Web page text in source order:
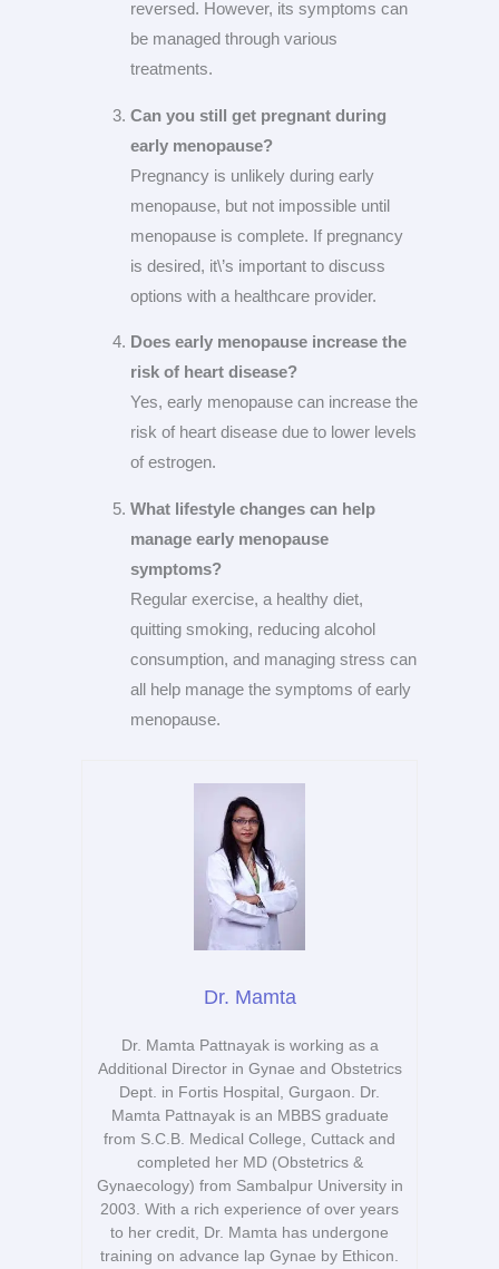
reversed. However, its symptoms can
be managed through various
treatments.
Can you still get pregnant during
early menopause?
Pregnancy is unlikely during early
menopause, but not impossible until
menopause is complete. If pregnancy
is desired, it\’s important to discuss
options with a healthcare provider.
Does early menopause increase the
risk of heart disease?
Yes, early menopause can increase the
risk of heart disease due to lower levels
of estrogen.
What lifestyle changes can help
manage early menopause
symptoms?
Regular exercise, a healthy diet,
quitting smoking, reducing alcohol
consumption, and managing stress can
all help manage the symptoms of early
menopause.
Dr. Mamta
Dr. Mamta Pattnayak is working as a
Additional Director in Gynae and Obstetrics
Dept. in Fortis Hospital, Gurgaon. Dr.
Mamta Pattnayak is an MBBS graduate
from S.C.B. Medical College, Cuttack and
completed her MD (Obstetrics &
Gynaecology) from Sambalpur University in
2003. With a rich experience of over years
to her credit, Dr. Mamta has undergone
training on advance lap Gynae by Ethicon.